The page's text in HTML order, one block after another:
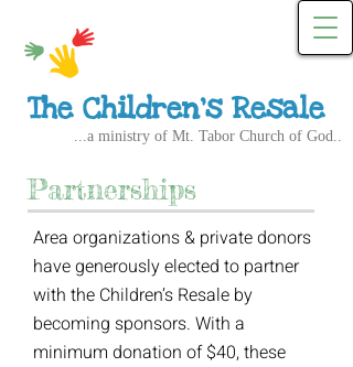
The Children's Resale
...a ministry of Mt. Tabor Church of God..
Partnerships
Area organizations & private donors
have generously elected to partner
with the Children’s Resale by
becoming sponsors. With a
minimum donation of $40, these